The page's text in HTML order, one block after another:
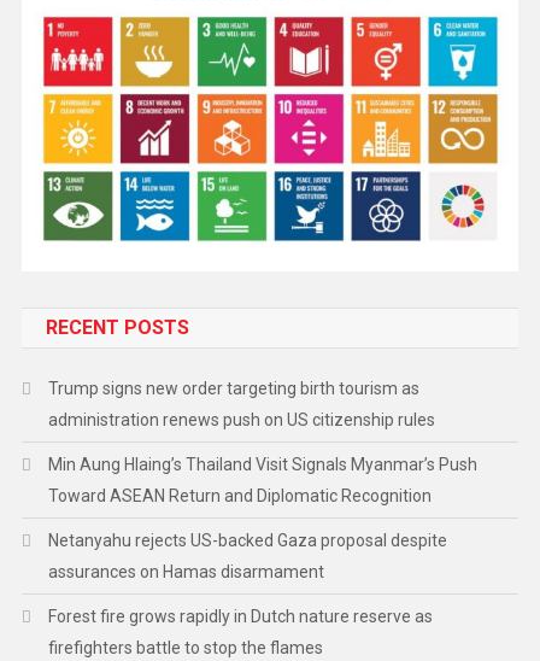
RECENT POSTS
Trump signs new order targeting birth tourism as
administration renews push on US citizenship rules
Min Aung Hlaing’s Thailand Visit Signals Myanmar’s Push
Toward ASEAN Return and Diplomatic Recognition
Netanyahu rejects US-backed Gaza proposal despite
assurances on Hamas disarmament
Forest fire grows rapidly in Dutch nature reserve as
firefighters battle to stop the flames